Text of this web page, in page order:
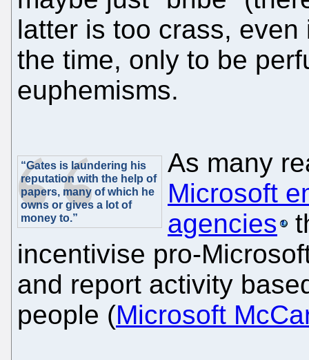
latter is too crass,
the time, only to be
euphemisms.
“Gates is laundering his
reputation with the help of
papers, many of which he
owns or gives a lot of
money to.”
As many
Microsoft
agencies
incentivise pro-
and report activity
people (Microsoft